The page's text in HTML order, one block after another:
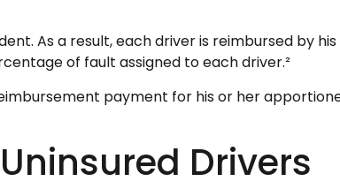
As a result, each driver is reimbursed by
of fault assigned to each driver.²
payment for his or her
Drivers